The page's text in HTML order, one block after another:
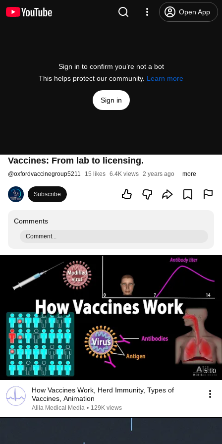
Open App
Sign in to confirm you’re not a bot
This helps protect our community. Learn more
Sign in
Vaccines: From lab to licensing.
@oxfordvaccinegroup5211 15 likes 6.4K views 2 years ago more
Subscribe
Comments
Comment...
5:10
How Vaccines Work, Herd Immunity, Types of
Vaccines, Animation
Alila Medical Media • 129K views